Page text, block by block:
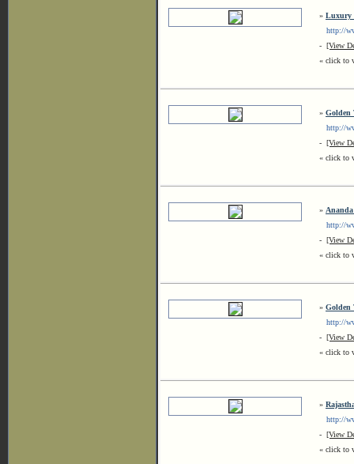
» Luxury
http://
- [View
« click to
» Golden
http://
- [View
« click to
»
http://
- [View
« click to
» Golden
http://
- [View
« click to
»
http://
- [View
« click to